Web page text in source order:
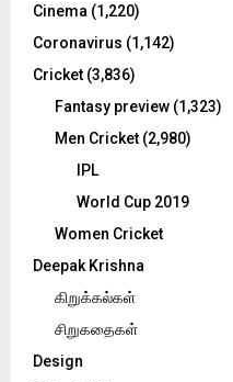
Cinema (1,220)
Coronavirus (1,142)
Cricket (3,836)
Fantasy preview (1,323)
Men Cricket (2,980)
IPL
World Cup 2019
Women Cricket
Deepak Krishna
கிறுக்கல்கள்
சிறுகதைகள்
Design